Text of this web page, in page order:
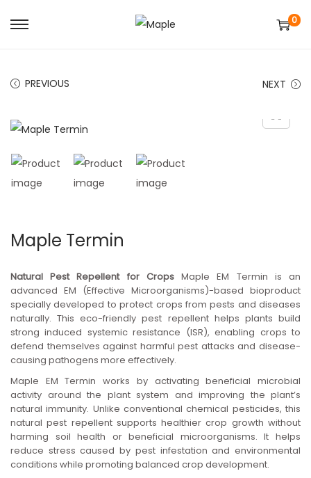
a
v
i
o
n
o
n
0
PREVIOUS NEXT
Maple Termin
Natural Pest Repellent for CropsMaple EM Termin is an
advanced EM (Effective Microorganisms)-based bioproduct
specially developed to protect crops from pests and diseases
naturally. This eco-friendly pest repellent helps plants build
strong induced systemic resistance (ISR), enabling crops to
defend themselves against harmful pest attacks and disease-
causing pathogens more effectively.
Maple EM Termin works by activating beneficial microbial
activity around the plant system and improving the plant’s
natural immunity. Unlike conventional chemical pesticides, this
natural pest repellent supports healthier crop growth without
harming soil health or beneficial microorganisms. It helps
reduce stress caused by pest infestation and environmental
conditions while promoting balanced crop development.